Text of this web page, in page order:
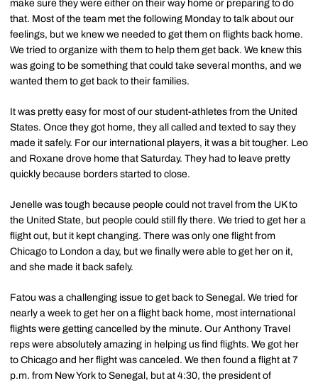
make sure they were either on their way home or preparing to do
that. Most of the team met the following Monday to talk about our
feelings, but we knew we needed to get them on flights back home.
We tried to organize with them to help them get back. We knew this
was going to be something that could take several months, and we
wanted them to get back to their families.
It was pretty easy for most of our student-athletes from the United
States. Once they got home, they all called and texted to say they
made it safely. For our international players, it was a bit tougher. Leo
and Roxane drove home that Saturday. They had to leave pretty
quickly because borders started to close.
Jenelle was tough because people could not travel from the UK to
the United State, but people could still fly there. We tried to get her a
flight out, but it kept changing. There was only one flight from
Chicago to London a day, but we finally were able to get her on it,
and she made it back safely.
Fatou was a challenging issue to get back to Senegal. We tried for
nearly a week to get her on a flight back home, most international
flights were getting cancelled by the minute. Our Anthony Travel
reps were absolutely amazing in helping us find flights. We got her
to Chicago and her flight was canceled. We then found a flight at 7
p.m. from New York to Senegal, but at 4:30, the president of